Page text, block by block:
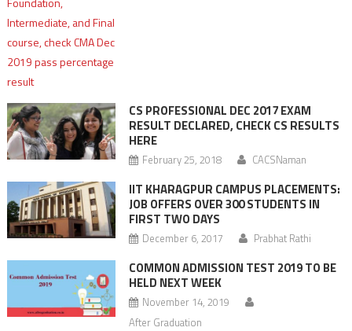
CS PROFESSIONAL DEC 2017 EXAM
RESULT DECLARED, CHECK CS RESULTS
HERE
February 25, 2018 CACSNaman
IIT KHARAGPUR CAMPUS PLACEMENTS:
JOB OFFERS OVER 300 STUDENTS IN
FIRST TWO DAYS
December 6, 2017 Prabhat Rathi
COMMON ADMISSION TEST 2019 TO BE
HELD NEXT WEEK
November 14, 2019
After Graduation